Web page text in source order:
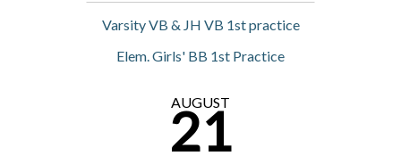
Varsity VB & JH VB 1st practice
Elem. Girls' BB 1st Practice
AUGUST
21